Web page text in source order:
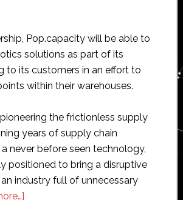
Pop.capacity will be able to
solutions as part of its
to its customers in an effort to
within their warehouses.
the frictionless supply
years of supply chain
never before seen technology,
positioned to bring a disruptive
industry full of unnecessary
about